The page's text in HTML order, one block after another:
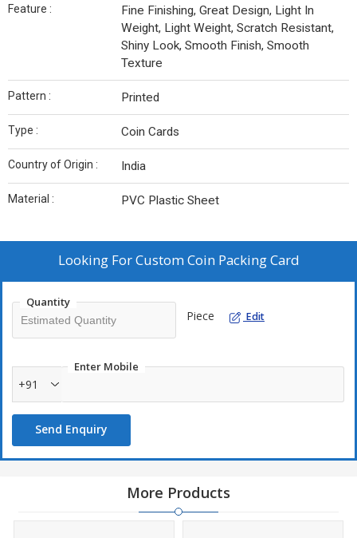
Feature :
Fine Finishing, Great Design, Light In
Weight, Light Weight, Scratch Resistant,
Shiny Look, Smooth Finish, Smooth
Texture
Pattern : Printed
Type : Coin Cards
Country of Origin : India
Material : PVC Plastic Sheet
Looking ForCustom Coin Packing Card
Quantity
Piece Edit
Enter Mobile
+91
Send Enquiry
More Products